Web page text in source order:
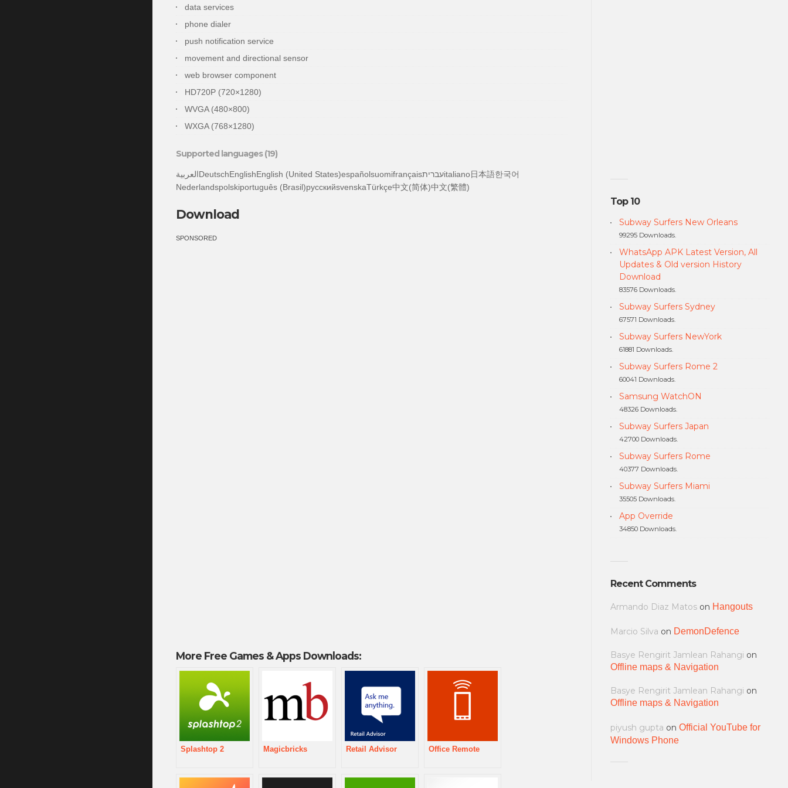
data services
phone dialer
push notification service
movement and directional sensor
web browser component
HD720P (720×1280)
WVGA (480×800)
WXGA (768×1280)
Supported languages (19)
العربيةDeutschEnglishEnglish (United States)españolsuomifrançaisעבריתitaliano日本語한국어
Nederlandspolskiportuguês (Brasil)русскийsvenskaTürkçe中文(简体)中文(繁體)
Download
SPONSORED
More Free Games & Apps Downloads:
Splashtop 2 Magicbricks Retail Advisor Office Remote
Top 10
Subway Surfers New Orleans
99295 Downloads.
WhatsApp APK Latest Version, All
Updates & Old version History
Download
83576 Downloads.
Subway Surfers Sydney
67571 Downloads.
Subway Surfers NewYork
61881 Downloads.
Subway Surfers Rome 2
60041 Downloads.
Samsung WatchON
48326 Downloads.
Subway Surfers Japan
42700 Downloads.
Subway Surfers Rome
40377 Downloads.
Subway Surfers Miami
35505 Downloads.
App Override
34850 Downloads.
Recent Comments
Armando Diaz Matoson Hangouts
Marcio Silva on DemonDefence
Basye Rengirit Jamlean Rahangi on
Offline maps & Navigation
Basye Rengirit Jamlean Rahangi on
Offline maps & Navigation
piyush gupta on Official YouTube for
Windows Phone